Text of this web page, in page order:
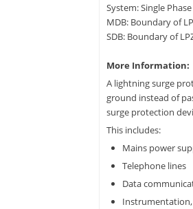
System: Single Phase
MDB: Boundary of
SDB: Boundary of
More Information:
A lightning surge
ground instead of
surge protection
This includes:
Mains power
Telephone lines
Data